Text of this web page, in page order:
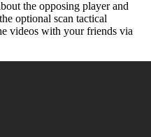
the opposing player and
optional scan tactical
videos with your friends via